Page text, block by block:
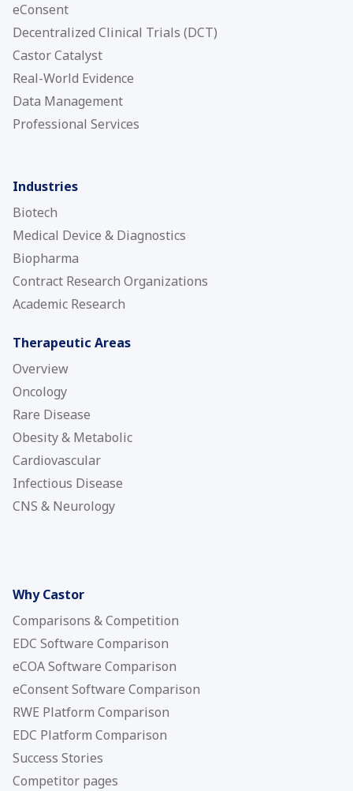
eConsent
Decentralized Clinical Trials (DCT)
Castor Catalyst
Real-World Evidence
Data Management
Professional Services
Industries
Biotech
Medical Device & Diagnostics
Biopharma
Contract Research Organizations
Academic Research
Therapeutic Areas
Overview
Oncology
Rare Disease
Obesity & Metabolic
Cardiovascular
Infectious Disease
CNS & Neurology
Why Castor
Comparisons & Competition
EDC Software Comparison
eCOA Software Comparison
eConsent Software Comparison
RWE Platform Comparison
EDC Platform Comparison
Success Stories
Competitor pages